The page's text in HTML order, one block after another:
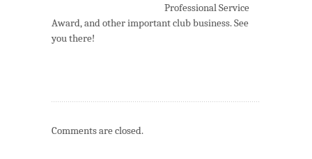
Professional Service
Award, and other important club business. See
you there!
Comments are closed.